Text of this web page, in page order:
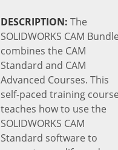
DESCRIPTION: The
SOLIDWORKS CAM Bundle
combines the CAM
Standard and CAM
Advanced Courses. This
self-paced training course
teaches how to use the
SOLIDWORKS CAM
Standard software to